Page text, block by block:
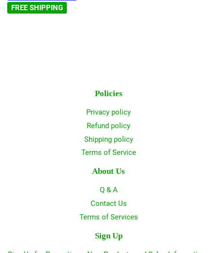
FREE SHIPPING
Policies
Privacy policy
Refund policy
Shipping policy
Terms of Service
About Us
Q & A
Contact Us
Terms of Services
Sign Up